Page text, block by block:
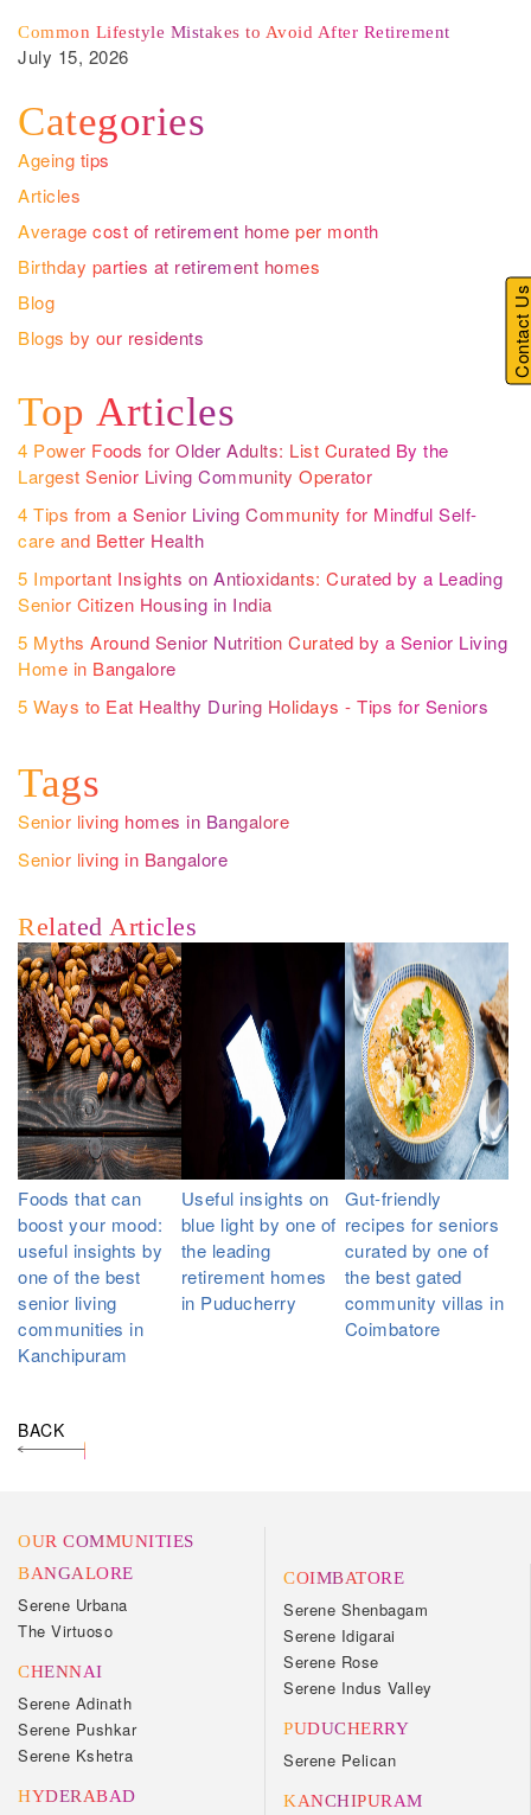
Common Lifestyle Mistakes to Avoid After Retirement
July 15, 2026
Categories
Ageing tips
Articles
Average cost of retirement home per month
Birthday parties at retirement homes
Blog
Blogs by our residents
Top Articles
4 Power Foods for Older Adults: List Curated By the
Largest Senior Living Community Operator
4 Tips from a Senior Living Community for Mindful Self-
care and Better Health
5 Important Insights on Antioxidants: Curated by a Leading
Senior Citizen Housing in India
5 Myths Around Senior Nutrition Curated by a Senior Living
Home in Bangalore
5 Ways to Eat Healthy During Holidays - Tips for Seniors
Tags
Senior living homes in Bangalore
Senior living in Bangalore
Related Articles
Foods that can
boost your mood:
useful insights by
one of the best
senior living
communities in
Kanchipuram
Useful insights on
blue light by one of
the leading
retirement homes
in Puducherry
Gut-friendly
recipes for seniors
curated by one of
the best gated
community villas in
Coimbatore
BACK
OUR COMMUNITIES
BANGALORE
Serene Urbana
The Virtuoso
CHENNAI
Serene Adinath
Serene Pushkar
Serene Kshetra
HYDERABAD
COIMBATORE
Serene Shenbagam
Serene Idigarai
Serene Rose
Serene Indus Valley
PUDUCHERRY
Serene Pelican
KANCHIPURAM